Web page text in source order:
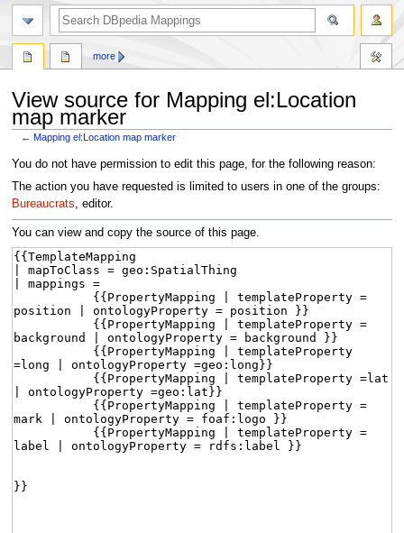
View source for Mapping el:Location
map marker
←Mapping el:Location map marker
Jump
to
navigation
Jump
to
search
You do not have permission to edit this page, for the following reason:
The action you have requested is limited to users in one of the groups:
Bureaucrats, editor.
You can view and copy the source of this page.
more